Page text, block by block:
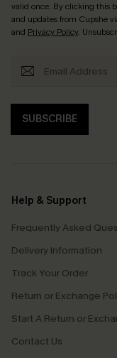
valid once. By clicking this
and updates from Cupshe
and Privacy Policy.
SUBSCRIBE
Help & Support
Frequently Asked
Delivery Information
Track Your Order
Return or Exchange
Start A Return or
Contact Us